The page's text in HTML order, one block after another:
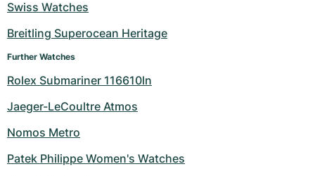
Swiss Watches
Breitling Superocean Heritage
Further Watches
Rolex Submariner 116610ln
Jaeger-LeCoultre Atmos
Nomos Metro
Patek Philippe Women's Watches